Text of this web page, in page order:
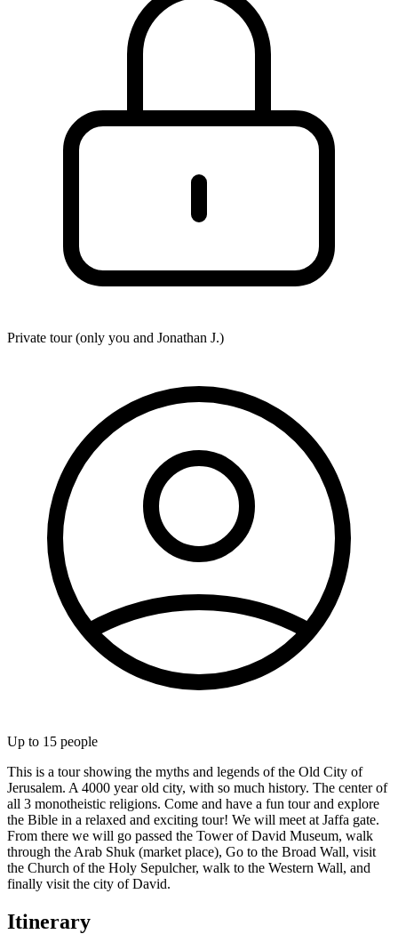
Private tour (only you and Jonathan J.)
Up to 15 people
This is a tour showing the myths and legends of the Old City of
Jerusalem. A 4000 year old city, with so much history. The center of
all 3 monotheistic religions. Come and have a fun tour and explore
the Bible in a relaxed and exciting tour! We will meet at Jaffa gate.
From there we will go passed the Tower of David Museum, walk
through the Arab Shuk (market place), Go to the Broad Wall, visit
the Church of the Holy Sepulcher, walk to the Western Wall, and
finally visit the city of David.
Itinerary